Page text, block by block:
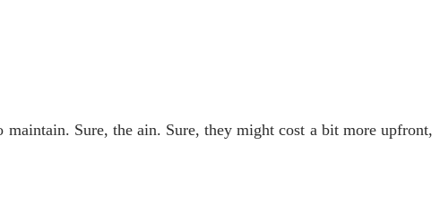
maintain. Sure, the ain. Sure, they might cost a bit more upfront,